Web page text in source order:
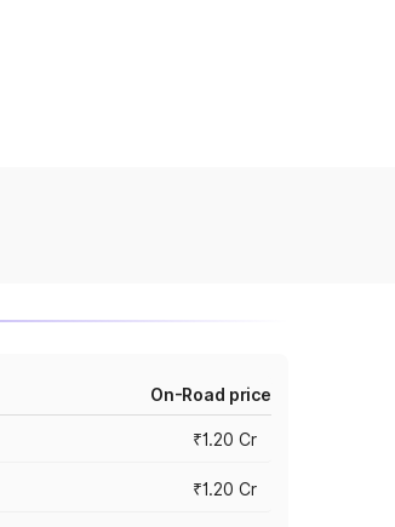
On-Road price
₹1.20 Cr
₹1.20 Cr